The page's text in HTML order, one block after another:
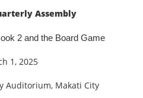
Assembly
2 and the Board Game
1, 2025
Auditorium, Makati City